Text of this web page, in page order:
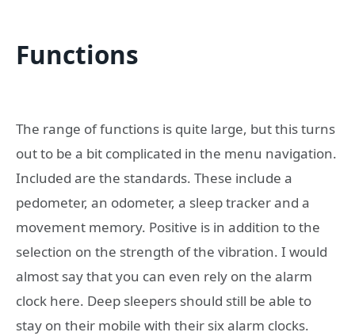
Functions
The range of functions is quite large, but this turns
out to be a bit complicated in the menu navigation.
Included are the standards. These include a
pedometer, an odometer, a sleep tracker and a
movement memory. Positive is in addition to the
selection on the strength of the vibration. I would
almost say that you can even rely on the alarm
clock here. Deep sleepers should still be able to
stay on their mobile with their six alarm clocks.